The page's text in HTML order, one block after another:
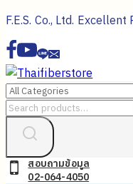
Skip
to
content
F.E.S. Co., Ltd.
Search
สอบถามข้อมูล
02-064-4050